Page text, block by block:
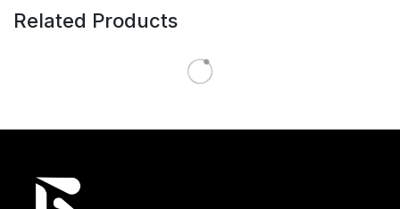
Related Products